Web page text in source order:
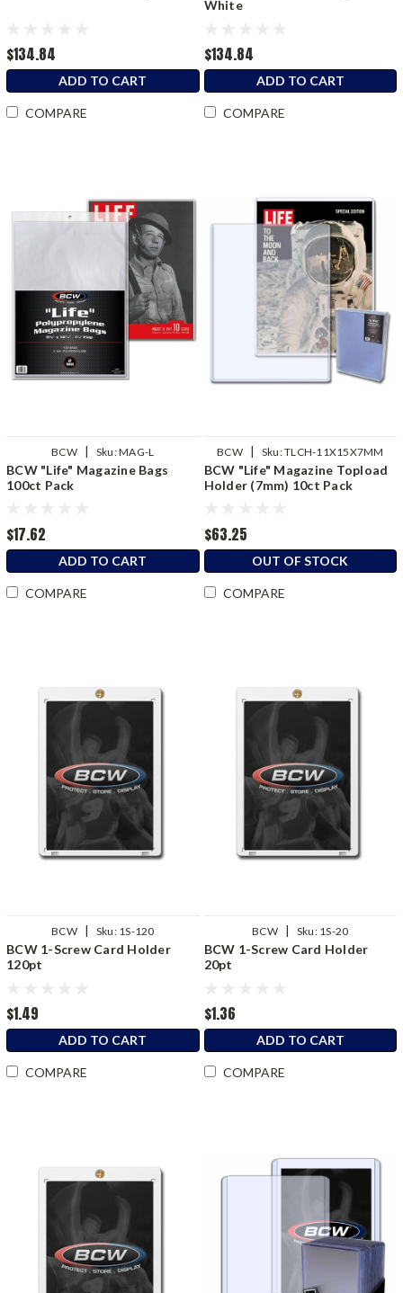
$134.84
ADD TO CART
COMPARE
White
$134.84
ADD TO CART
COMPARE
BCW | Sku:MAG-L
BCW "Life" Magazine Bags
100ct Pack
$17.62
ADD TO CART
COMPARE
BCW | Sku:TLCH-11X15X7MM
BCW "Life" Magazine Topload
Holder (7mm) 10ct Pack
$63.25
OUT OF STOCK
COMPARE
BCW Sku: 1S-120
BCW 1-Screw Card Holder
120pt
$1.49
ADD TO CART
COMPARE
BCW Sku: 1S-20
BCW 1-Screw Card Holder
20pt
$1.36
ADD TO CART
COMPARE